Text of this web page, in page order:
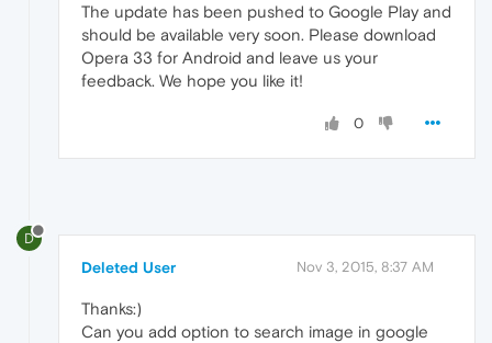
The update has been pushed to Google Play and
should be available very soon. Please download
Opera 33 for Android and leave us your
feedback. We hope you like it!
0
D
Deleted User Nov 3, 2015, 8:37 AM
Thanks:)
Can you add option to search image in google